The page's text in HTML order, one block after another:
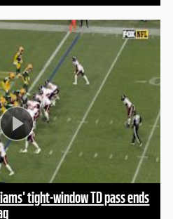
tight-window TD pass ends